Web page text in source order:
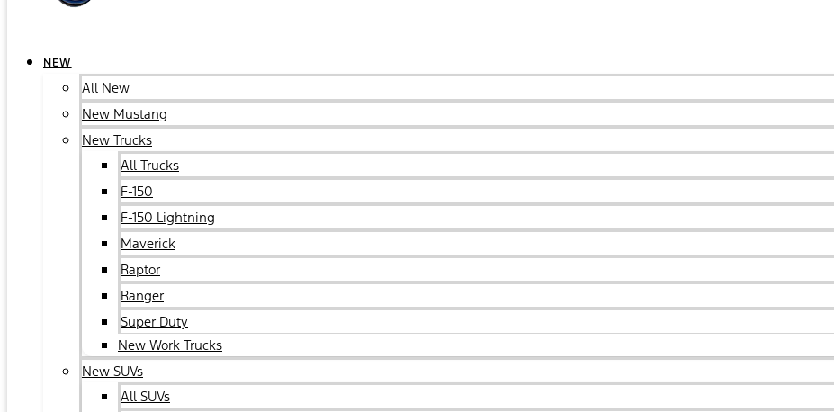
NEW
All New
New Mustang
New Trucks
All Trucks
F-150
F-150 Lightning
Maverick
Raptor
Ranger
Super Duty
New Work Trucks
New SUVs
All SUVs